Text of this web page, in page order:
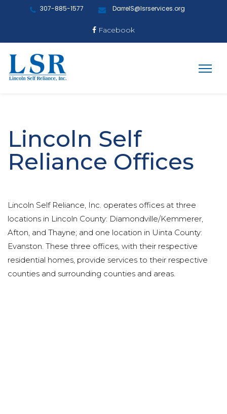
307-885-1577 DarrelS@lsrservices.org
Facebook
Lincoln Self
Reliance Offices
Lincoln Self Reliance, Inc. operates offices at three
locations in Lincoln County: Diamondville/Kemmerer,
Afton, and Thayne; and one location in Uinta County:
Evanston. These three offices, with their respective
residential homes, provide services to their respective
counties and surrounding counties and areas.